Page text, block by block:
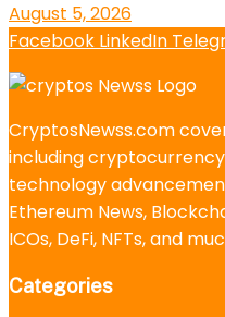
August 5, 2026
Facebook LinkedIn
CryptosNewss.com
including
technology
Ethereum News,
ICOs, DeFi, NFTs, and
Categories